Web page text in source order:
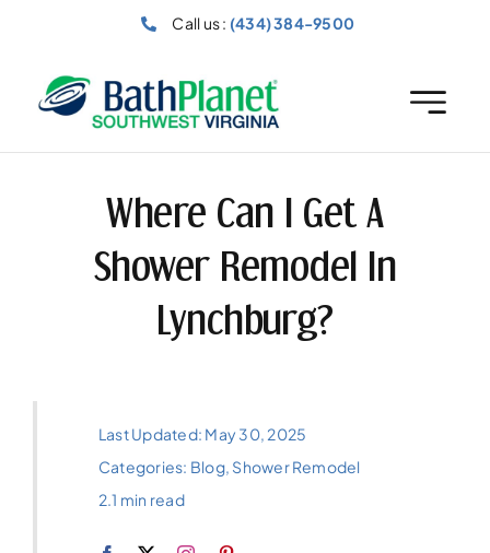
Call us : (434) 384-9500
Where Can I Get A
Shower Remodel In
Lynchburg?
Last Updated: May 30, 2025
Categories: Blog, Shower Remodel
2.1 min read